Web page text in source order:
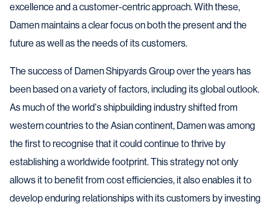
excellence and a customer-centric approach. With these,
Damen maintains a clear focus on both the present and the
future as well as the needs of its customers.
The success of Damen Shipyards Group over the years has
been based on a variety of factors, including its global outlook.
As much of the world's shipbuilding industry shifted from
western countries to the Asian continent, Damen was among
the first to recognise that it could continue to thrive by
establishing a worldwide footprint. This strategy not only
allows it to benefit from cost efficiencies, it also enables it to
develop enduring relationships with its customers by investing